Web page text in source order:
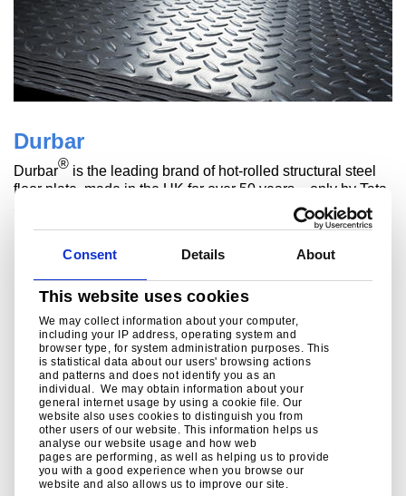
Consent Details About
This website uses cookies
We may collect information about your computer,
including your IP address, operating system and
browser type, for system administration purposes. This
is statistical data about our users' browsing actions
and patterns and does not identify you as an
individual. We may obtain information about your
general internet usage by using a cookie file. Our
website also uses cookies to distinguish you from
other users of our website. This information helps us
analyse our website usage and how web
pages are performing, as well as helping us to provide
you with a good experience when you browse our
website and also allows us to improve our site.
Durbar
Durbar® is the leading brand of hot-rolled structural steel
floor plate, made in the UK for over 50 years – only by Tata
Steel.
Read more
See more